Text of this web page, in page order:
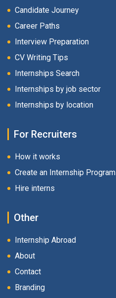
Candidate Journey
Career Paths
Interview Preparation
CV Writing Tips
Internships Search
Internships by job sector
Internships by location
For Recruiters
How it works
Create an Internship Program
Hire interns
Other
Internship Abroad
About
Contact
Branding